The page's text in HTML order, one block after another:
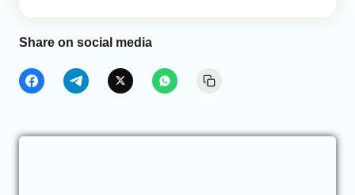
Share on social media